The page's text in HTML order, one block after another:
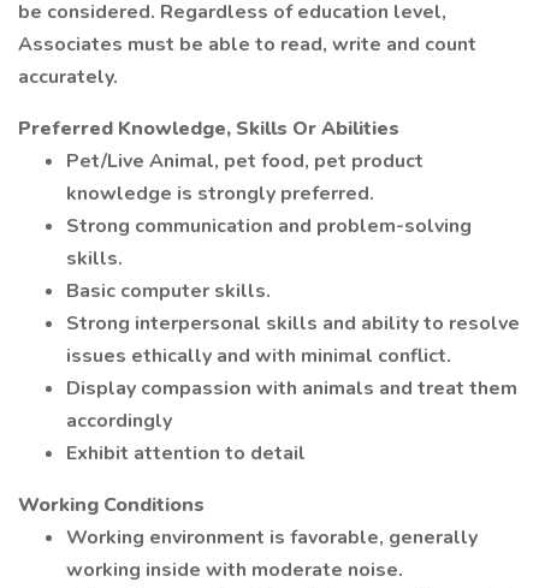
be considered. Regardless of education level,
Associates must be able to read, write and count
accurately.
Preferred Knowledge, Skills Or Abilities
Pet/Live Animal, pet food, pet product
knowledge is strongly preferred.
Strong communication and problem-solving
skills.
Basic computer skills.
Strong interpersonal skills and ability to resolve
issues ethically and with minimal conflict.
Display compassion with animals and treat them
accordingly
Exhibit attention to detail
Working Conditions
Working environment is favorable, generally
working inside with moderate noise.